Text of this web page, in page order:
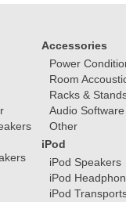
Accessories
Power
Room
Racks &
Audio Software
Other
iPod
iPod Speakers
iPod
iPod